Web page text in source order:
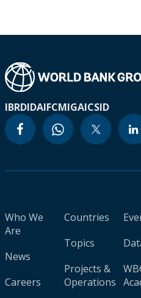
IBRDIDAIFCMIGAICSID
Who We
Are
News
Careers
Countries
Topics
Projects &
Operations